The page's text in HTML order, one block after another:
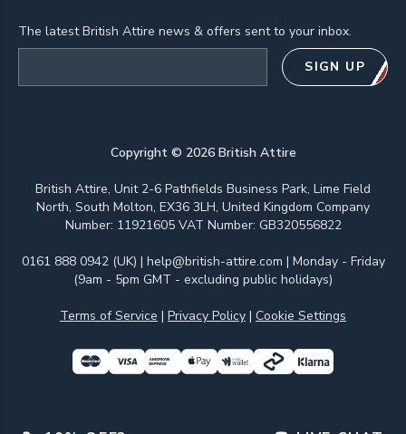
The latest British Attire news & offers sent to your inbox.
SIGN UP
Copyright © 2026British Attire
British Attire, Unit 2-6 Pathfields Business Park, Lime Field
North, South Molton, EX36 3LH, United Kingdom Company
Number: 11921605 VAT Number: GB320556822
0161 888 0942 (UK) | help@british-attire.com | Monday - Friday
(9am - 5pm GMT - excluding public holidays)
Terms of Service | Privacy Policy | Cookie Settings